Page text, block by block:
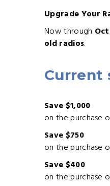
Upgrade Your
Now through
old radios.
Current
Save $1,000
on the purchase
Save $750
on the purchase
Save $400
on the purchase